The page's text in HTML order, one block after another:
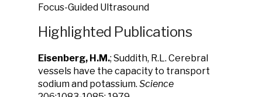
Focus-Guided Ultrasound
Highlighted Publications
Eisenberg, H.M.; Suddith, R.L. Cerebral
vessels have the capacity to transport
sodium and potassium. Science